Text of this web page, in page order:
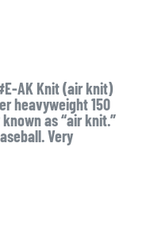
AK Knit (air knit)
heavyweight 150
as “air knit.”
Very